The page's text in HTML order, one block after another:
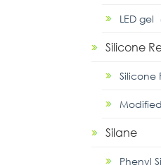
LED gel
Silicone
Silicone
Silane
Phenyl